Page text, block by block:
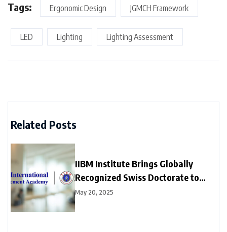
Tags: Ergonomic Design JGMCH Framework
LED Lighting Lighting Assessment
Related Posts
IIBM Institute Brings Globally
Recognized Swiss Doctorate to
India at affordable prices — Now
May 20, 2025